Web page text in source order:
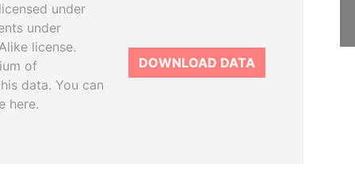
under
under
license.
of
data. You can
here.
DOWNLOAD DATA